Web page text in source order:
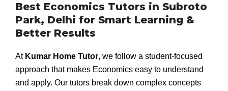
Best Economics Tutors in Subroto
Park, Delhi for Smart Learning &
Better Results
At Kumar Home Tutor, we follow a student-focused
approach that makes Economics easy to understand
and apply. Our tutors break down complex concepts